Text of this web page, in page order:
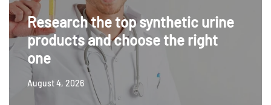
Research the top synthetic urine
products and choose the right
one
August 4, 2026